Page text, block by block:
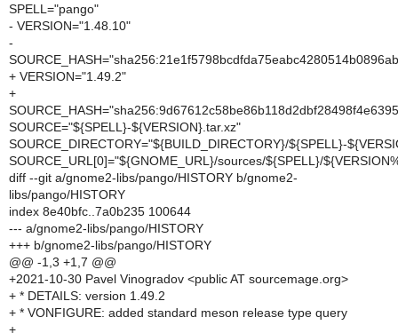
SPELL="pango"
- VERSION="1.48.10"
-
+ VERSION="1.49.2"
+
SOURCE="${SPELL}-${VERSION}.tar.xz"
SOURCE_DIRECTORY="${BUILD_DIRECTORY}/${SPELL}-
SOURCE_URL[0]="${GNOME_URL}/sources/${SPELL}/
diff --git a/gnome2-libs/pango/HISTORY b/gnome2-
libs/pango/HISTORY
index 8e40bfc..7a0b235 100644
--- a/gnome2-libs/pango/HISTORY
+++ b/gnome2-libs/pango/HISTORY
@@ -1,3 +1,7 @@
+2021-10-30 Pavel Vinogradov <public AT sourcemage.org>
+ * DETAILS: version 1.49.2
+ * VONFIGURE: added standard meson release type query
+